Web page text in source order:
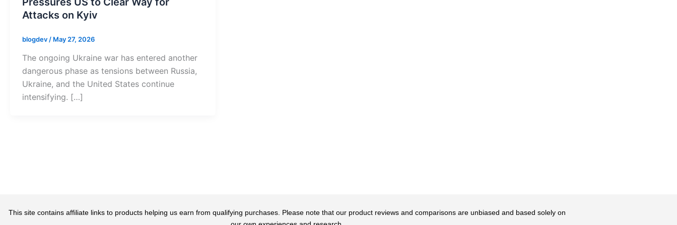
Attacks on Kyiv
blogdev / May 27, 2026
The ongoing Ukraine war has entered another
dangerous phase as tensions between Russia,
Ukraine, and the United States continue
intensifying. […]
This site contains affiliate links to products helping us earn from qualifying purchases. Please note that our product reviews and comparisons are unbiased and based solely on